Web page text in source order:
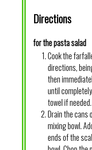
Directions
for the pasta salad
Cook the
directions,
then
until
towel if needed.
Drain the cans
mixing bowl.
ends of the